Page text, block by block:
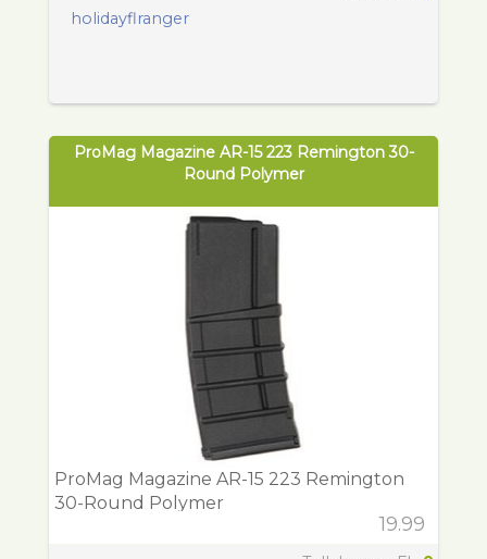
holidayflranger
ProMag Magazine AR-15 223 Remington 30-
Round Polymer
ProMag Magazine AR-15 223 Remington
30-Round Polymer
19.99